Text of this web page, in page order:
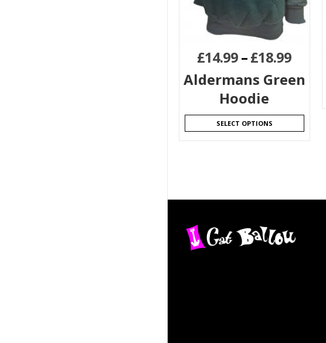
£14.99–£18.99
Aldermans Green
Hoodie
SELECT OPTIONS